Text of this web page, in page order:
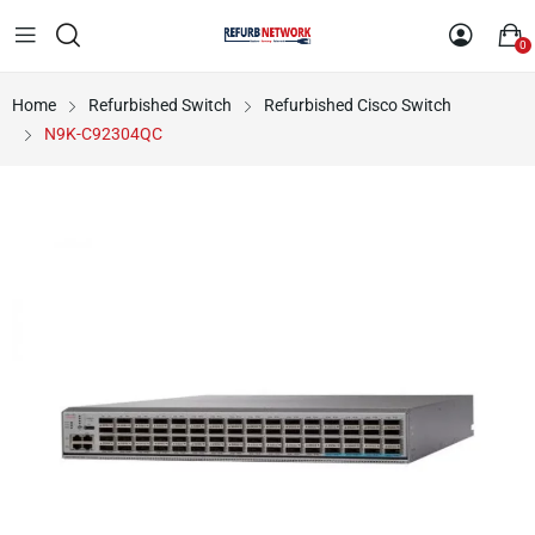
0
Home Refurbished Switch
Refurbished Cisco Switch
N9K-C92304QC